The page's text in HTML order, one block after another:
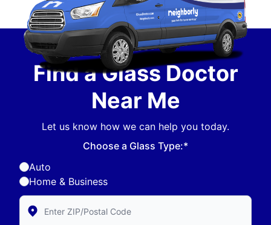
Find a Glass Doctor
Near Me
Let us know how we can help you today.
Choose a Glass Type:*
Auto
Home & Business
Enter Zip/Postal Code to find local Glass Doctor